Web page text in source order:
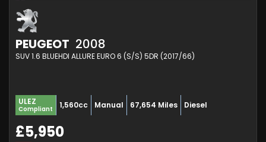
PEUGEOT 2008
SUV 1.6 BLUEHDI ALLURE EURO 6 (S/S) 5DR (2017/66)
ULEZ
Compliant 1,560cc Manual 67,654 Miles Diesel
£5,950